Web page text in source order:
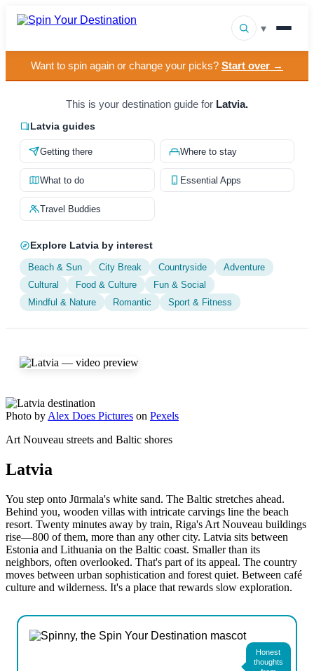
▾
Destinations
Browse by Interest
How It Works
About Us
Contact
Want to spin again or change your picks? Start over →
This is your destination guide for Latvia.
Latvia guides
Getting there Where to stay
What to do Essential Apps
Travel Buddies
Explore Latvia by interest
Beach & Sun City Break Countryside
Adventure
Cultural
Food & Culture
Fun & Social
Mindful & Nature
Romantic Sport & Fitness
Photo by Alex Does Pictures on Pexels
Art Nouveau streets and Baltic shores
Latvia
You step onto Jūrmala's white sand. The Baltic stretches ahead.
Behind you, wooden villas with intricate carvings line the beach
resort. Twenty minutes away by train, Riga's Art Nouveau buildings
rise—800 of them, more than any other city. Latvia sits between
Estonia and Lithuania on the Baltic coast. Smaller than its
neighbors, often overlooked. That's part of its appeal. The country
moves between urban sophistication and forest quiet. Between café
culture and wilderness. It's a place that rewards slow exploration.
Honest
thoughts